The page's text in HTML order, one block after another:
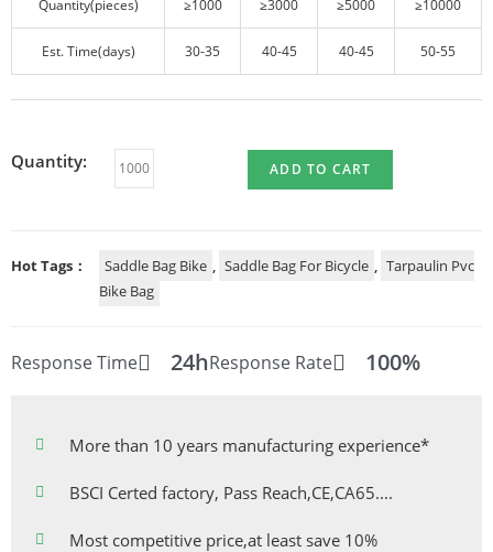
Quantity(pieces) ≥1000 ≥3000 ≥5000 ≥10000
Est. Time(days) 30-35 40-45 40-45 50-55
Quantity: ADD TO CART
Hot Tags： Saddle Bag Bike , Saddle Bag For Bicycle , Tarpaulin Pvc
Bike Bag
Response Time 24hResponse Rate 100%
More than 10 years manufacturing experience*
BSCI Certed factory, Pass Reach,CE,CA65....
Most competitive price,at least save 10%